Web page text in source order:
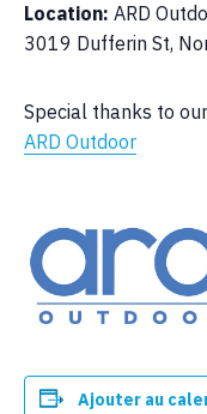
Location: ARD
3019 Dufferin St,
Special thanks to
ARD Outdoor
Ajouter au